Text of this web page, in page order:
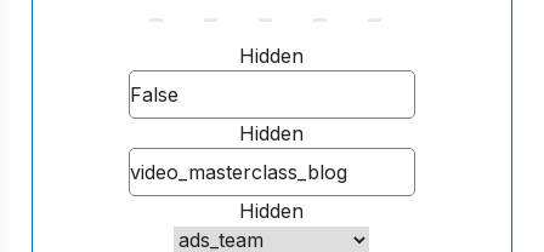
Hidden
Hidden
Hidden